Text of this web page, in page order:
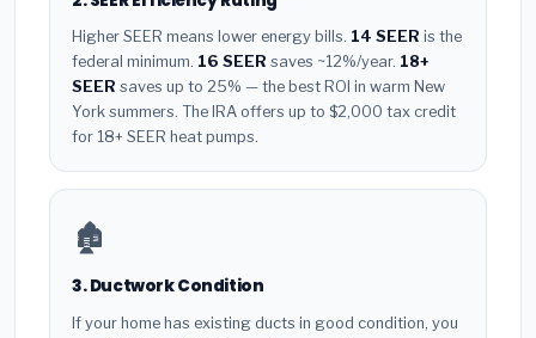
Higher SEER means lower energy bills. 14 SEER is the
federal minimum. 16 SEER saves ~12%/year. 18+
SEER saves up to 25% — the best ROI in warm New
York summers. The IRA offers up to $2,000 tax credit
for 18+ SEER heat pumps.
🏚️
3. Ductwork Condition
If your home has existing ducts in good condition, you